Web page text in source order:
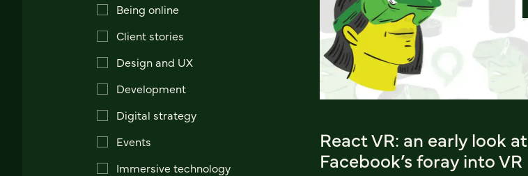
Being online
Client stories
Design and UX
Development
Digital strategy
Events
Immersive technology
React VR: an early look at
Facebook’s foray into VR